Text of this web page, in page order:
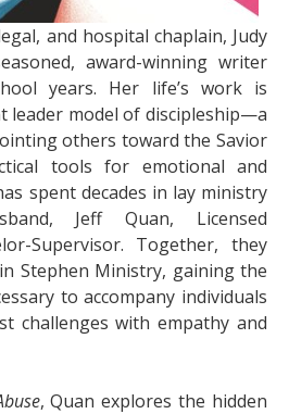
and hospital chaplain, Judy
award-winning writer
years. Her life’s work is
leader model of discipleship—a
others toward the Savior
tools for emotional and
spent decades in lay ministry
Jeff Quan, Licensed
Supervisor. Together, they
Stephen Ministry, gaining the
to accompany individuals
challenges with empathy and
, Quan explores the hidden